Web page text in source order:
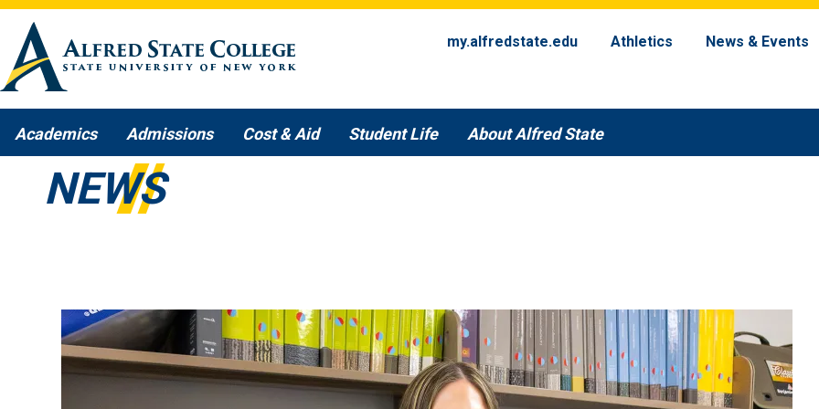
Skip to main content
my.alfredstate.edu
Athletics News & Events
Academics Admissions Cost & Aid Student Life About Alfred State
NEWS